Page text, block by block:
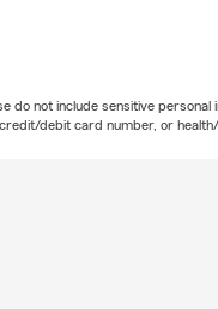
do not include sensitive personal
debit card number, or health/